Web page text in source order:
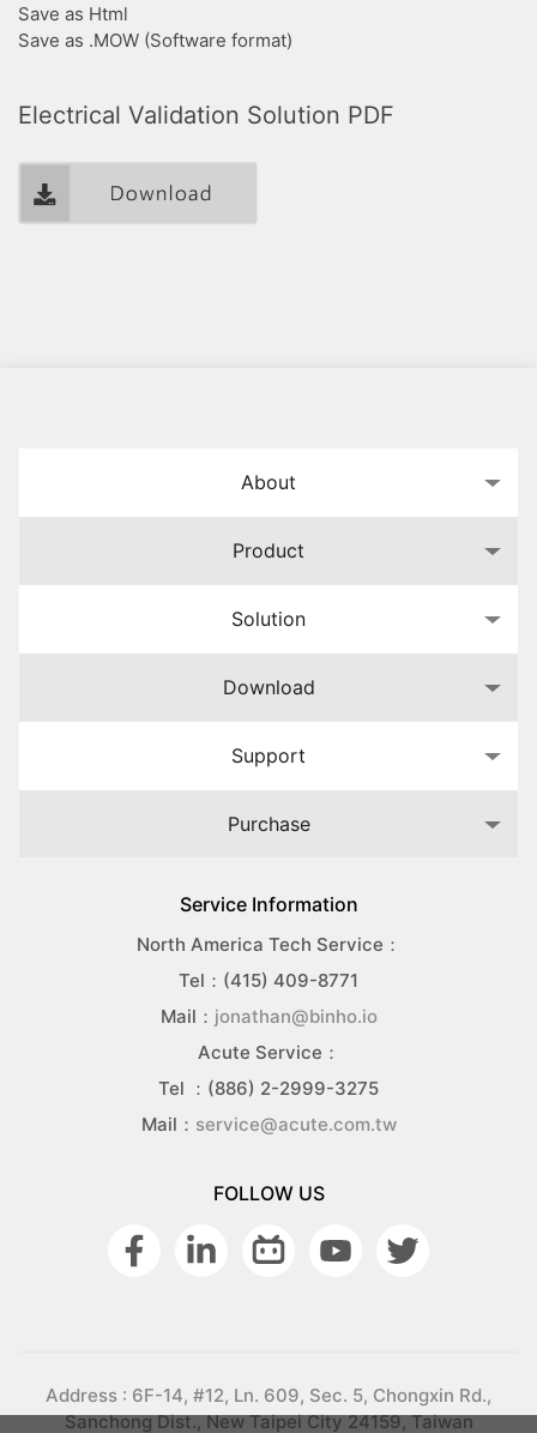
Save as Html
Save as .MOW (Software format)
Electrical Validation Solution PDF
About
Product
Solution
Download
Support
Purchase
Service Information
North America Tech Service：
Tel：(415) 409-8771
Mail： jonathan@binho.io
Acute Service：
Tel ：(886) 2-2999-3275
Mail： service@acute.com.tw
FOLLOW US
Address : 6F-14, #12, Ln. 609, Sec. 5, Chongxin Rd.,
Sanchong Dist., New Taipei City 24159, Taiwan